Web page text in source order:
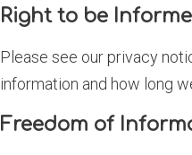
Right to be
Please see our privacy
information and how long
Freedom of